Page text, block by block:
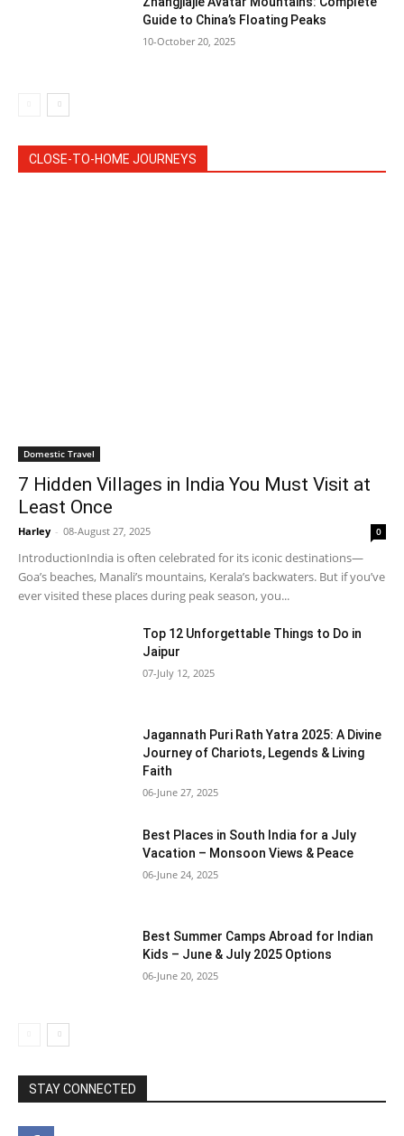
Guide to China’s Floating Peaks
10-October 20, 2025
CLOSE-TO-HOME JOURNEYS
Domestic Travel
7 Hidden Villages in India You Must Visit at
Least Once
Harley - 08-August 27, 2025 0
IntroductionIndia is often celebrated for its iconic destinations—
Goa’s beaches, Manali’s mountains, Kerala’s backwaters. But if you’ve
ever visited these places during peak season, you...
Top 12 Unforgettable Things to Do in
Jaipur
07-July 12, 2025
Jagannath Puri Rath Yatra 2025: A Divine
Journey of Chariots, Legends & Living
Faith
06-June 27, 2025
Best Places in South India for a July
Vacation – Monsoon Views & Peace
06-June 24, 2025
Best Summer Camps Abroad for Indian
Kids – June & July 2025 Options
06-June 20, 2025
STAY CONNECTED